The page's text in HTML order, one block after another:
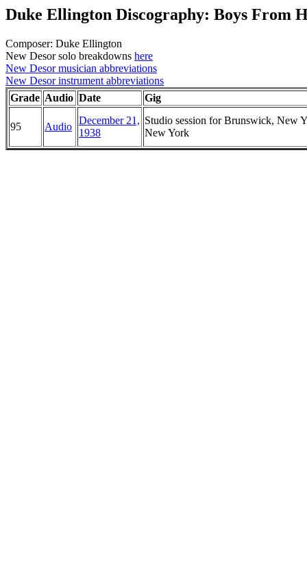
Duke Ellington Discography: Boys From
Composer: Duke Ellington
New Desor solo breakdowns here
New Desor musician abbreviations
New Desor instrument abbreviations
Grade Audio Date Gig
95 Audio
December 21,
1938
Studio session for Brunswick, New
New York